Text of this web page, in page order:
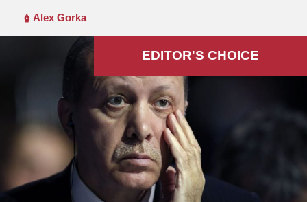
Alex Gorka
EDITOR'S СHOICE